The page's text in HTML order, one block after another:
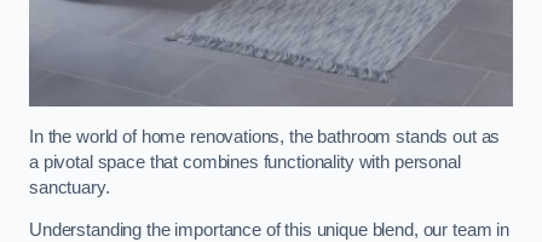
In the world of home renovations, the bathroom stands out as
a pivotal space that combines functionality with personal
sanctuary.
Understanding the importance of this unique blend, our team in